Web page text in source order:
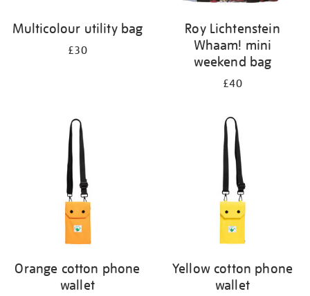
Multicolour utility bag
£30
Roy Lichtenstein
Whaam! mini
weekend bag
£40
Orange cotton phone
wallet
Yellow cotton phone
wallet